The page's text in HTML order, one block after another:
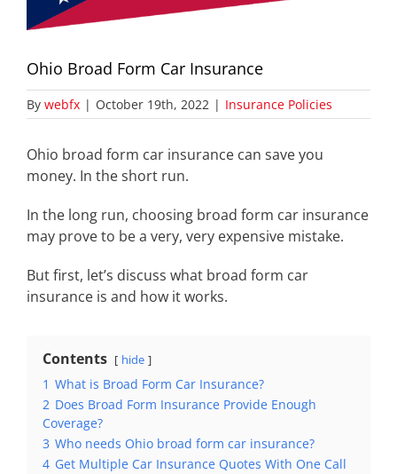
Ohio Broad Form Car Insurance
By webfx | October 19th, 2022 | Insurance Policies
Ohio broad form car insurance can save you
money. In the short run.
In the long run, choosing broad form car insurance
may prove to be a very, very expensive mistake.
But first, let’s discuss what broad form car
insurance is and how it works.
Contents hide
1 What is Broad Form Car Insurance?
2 Does Broad Form Insurance Provide Enough
Coverage?
3 Who needs Ohio broad form car insurance?
4 Get Multiple Car Insurance Quotes With One Call